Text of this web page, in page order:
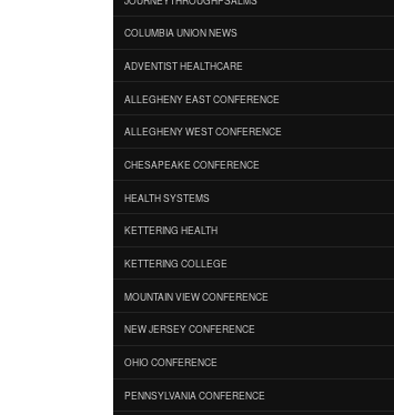
COLUMBIA UNION NEWS
ADVENTIST HEALTHCARE
ALLEGHENY EAST CONFERENCE
ALLEGHENY WEST CONFERENCE
CHESAPEAKE CONFERENCE
HEALTH SYSTEMS
KETTERING HEALTH
KETTERING COLLEGE
MOUNTAIN VIEW CONFERENCE
NEW JERSEY CONFERENCE
OHIO CONFERENCE
PENNSYLVANIA CONFERENCE